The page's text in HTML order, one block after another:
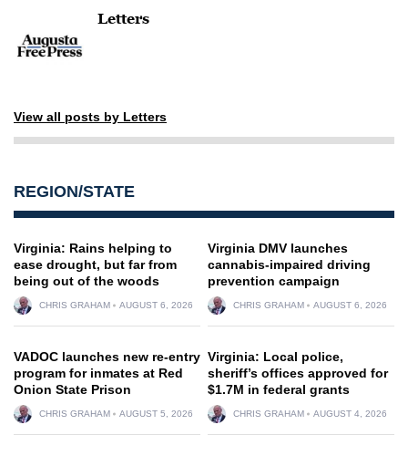
Letters
View all posts by Letters
REGION/STATE
Virginia: Rains helping to
ease drought, but far from
being out of the woods
CHRIS GRAHAM AUGUST 6, 2026
Virginia DMV launches
cannabis-impaired driving
prevention campaign
CHRIS GRAHAM AUGUST 6, 2026
VADOC launches new re-entry
program for inmates at Red
Onion State Prison
CHRIS GRAHAM AUGUST 5, 2026
Virginia: Local police,
sheriff’s offices approved for
$1.7M in federal grants
CHRIS GRAHAM AUGUST 4, 2026